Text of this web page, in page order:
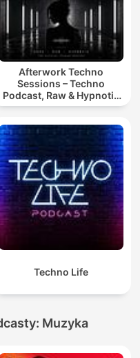
Afterwork Techno
Sessions – Techno
Podcast, Raw & Hypnotic
Techno Mixes
Techno Life
Muzyka